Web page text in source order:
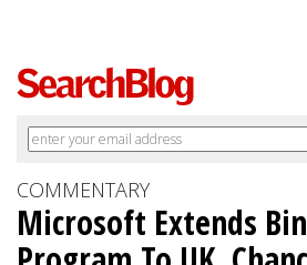
COMMENTARY
Microsoft Extends